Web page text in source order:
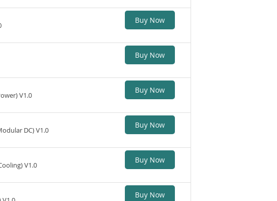
Buy Now
Buy Now
V1.0
Buy Now
DC) V1.0
Buy Now
V1.0
Buy Now
Buy Now